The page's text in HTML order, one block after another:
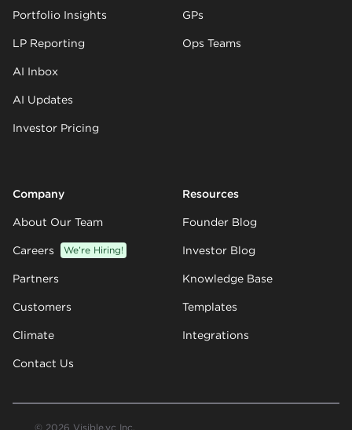
Portfolio Insights
LP Reporting
AI Inbox
AI Updates
Investor Pricing
GPs
Ops Teams
Company
About Our Team
Careers We’re Hiring!
Partners
Customers
Climate
Contact Us
Resources
Founder Blog
Investor Blog
Knowledge Base
Templates
Integrations
© 2026 Visible.vc Inc.